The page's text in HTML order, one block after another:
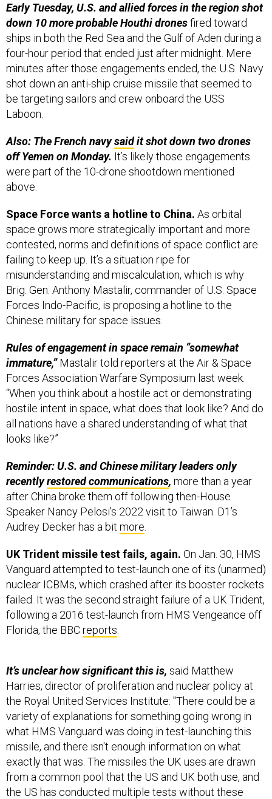
Early Tuesday, U.S. and allied forces in the region shot
down 10 more probable Houthi dronesfired toward
ships in both the Red Sea and the Gulf of Aden during a
four-hour period that ended just after midnight. Mere
minutes after those engagements ended, the U.S. Navy
shot down an anti-ship cruise missile that seemed to
be targeting sailors and crew onboard the USS
Laboon.
Also: The French navysaidit shot down two drones
off Yemen on Monday. It’s likely those engagements
were part of the 10-drone shootdown mentioned
above.
Space Force wants a hotline to China. As orbital
space grows more strategically important and more
contested, norms and definitions of space conflict are
failing to keep up. It’s a situation ripe for
misunderstanding and miscalculation, which is why
Brig. Gen. Anthony Mastalir, commander of U.S. Space
Forces Indo-Pacific, is proposing a hotline to the
Chinese military for space issues.
Rules of engagement in space remain “somewhat
immature,”Mastalir told reporters at the Air & Space
Forces Association Warfare Symposium last week.
“When you think about a hostile act or demonstrating
hostile intent in space, what does that look like? And do
all nations have a shared understanding of what that
looks like?”
Reminder: U.S. and Chinese military leaders only
recentlyrestored communications, more than a year
after China broke them off following then-House
Speaker Nancy Pelosi’s 2022 visit to Taiwan. D1’s
Audrey Decker has a bit more
UK Trident missile test fails, again. On Jan. 30, HMS
Vanguard attempted to test-launch one of its (unarmed)
nuclear ICBMs, which crashed after its booster rockets
failed. It was the second straight failure of a UK Trident,
following a 2016 test-launch from HMS Vengeance off
Florida, the BBCreports
It’s unclear how significant this is, said Matthew
Harries, director of proliferation and nuclear policy at
the Royal United Services Institute: "There could be a
variety of explanations for something going wrong in
what HMS Vanguard was doing in test-launching this
missile, and there isn't enough information on what
exactly that was. The missiles the UK uses are drawn
from a common pool that the US and UK both use, and
the US has conducted multiple tests without these